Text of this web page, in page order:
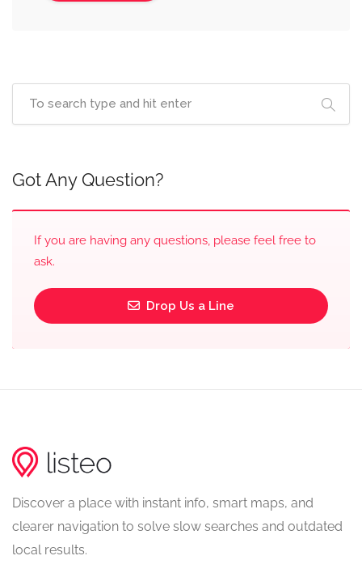
Got Any Question?
If you are having any questions, please feel free to
ask.
Drop Us a Line
Discover a place with instant info, smart maps, and
clearer navigation to solve slow searches and outdated
local results.